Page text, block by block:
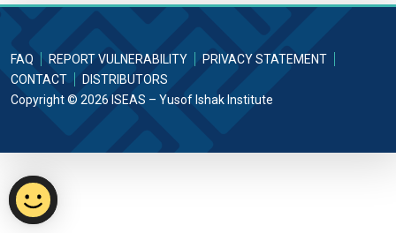
FAQ REPORT VULNERABILITY
PRIVACY STATEMENT
CONTACT
DISTRIBUTORS
Copyright © 2026 ISEAS – Yusof Ishak Institute